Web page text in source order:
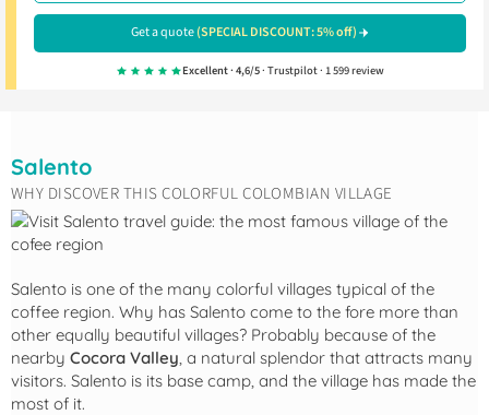
Get a quote(SPECIAL DISCOUNT: 5% off)
Excellent · 4,6/5· Trustpilot · 1 599 review
Salento
WHY DISCOVER THIS COLORFUL COLOMBIAN VILLAGE
Salento is one of the many colorful villages typical of the
coffee region. Why has Salento come to the fore more than
other equally beautiful villages? Probably because of the
nearby Cocora Valley , a natural splendor that attracts many
visitors. Salento is its base camp, and the village has made the
most of it.